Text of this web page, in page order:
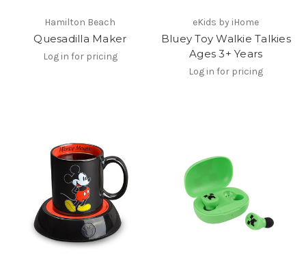
Hamilton Beach
Quesadilla Maker
Log in for pricing
eKids by iHome
Bluey Toy Walkie Talkies
Ages 3+ Years
Log in for pricing